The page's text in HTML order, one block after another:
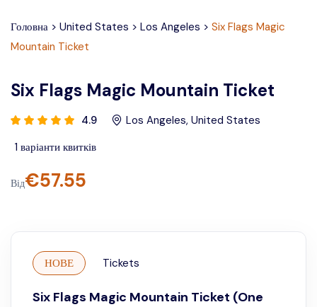
Головна > United States > Los Angeles > Six Flags Magic
Mountain Ticket
Six Flags Magic Mountain Ticket
4.9 Los Angeles, United States
1 варіанти квитків
Від€57.55
НОВЕ Tickets
Six Flags Magic Mountain Ticket (One